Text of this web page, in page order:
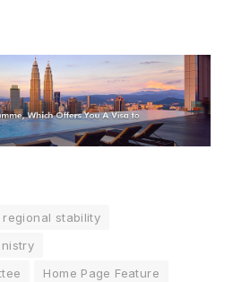
regional stability
Home Page Feature